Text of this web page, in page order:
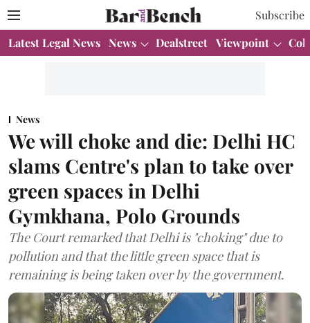
Subscribe
Latest Legal News News Dealstreet Viewpoint
News
We will choke and die: Delhi HC
slams Centre's plan to take over
green spaces in Delhi
Gymkhana, Polo Grounds
The Court remarked that Delhi is "choking" due to
pollution and that the little green space that is
remaining is being taken over by the government.